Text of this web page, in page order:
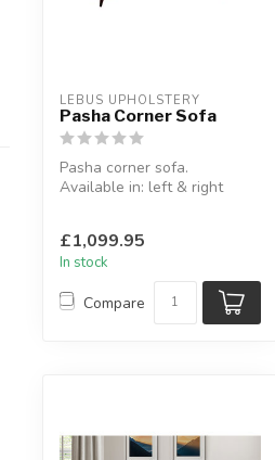
LEBUS UPHOLSTERY
Pasha Corner Sofa
Pasha corner sofa.
Available in: left & right
£1,099.95
In stock
Compare